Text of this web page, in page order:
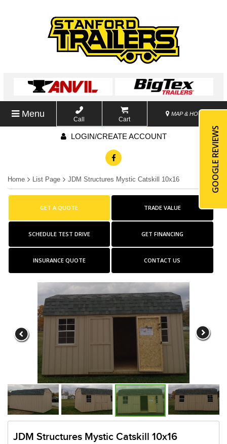
Menu
Call Cart
MAP & HOURS
LOGIN/CREATE ACCOUNT
Home List Page JDM Structures Mystic Catskill 10x16
GET A QUOTE TRADE VALUE
SCHEDULE TEST DRIVE GET FINANCING
INSURANCE QUOTE CONTACT US
JDM Structures Mystic Catskill 10x16
GOOGLE REVIEWS